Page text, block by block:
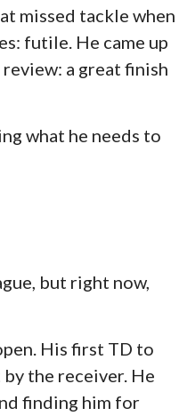
missed tackle when
futile. He came up
a great finish
what he needs to
but right now,
His first TD to
the receiver. He
finding him for